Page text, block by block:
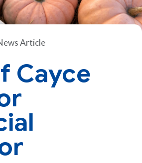
Article
Cayce